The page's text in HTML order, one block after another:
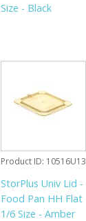
Size - Black
Product ID 10516U13
StorPlus Univ Lid -
Food Pan HH Flat
1/6 Size - Amber